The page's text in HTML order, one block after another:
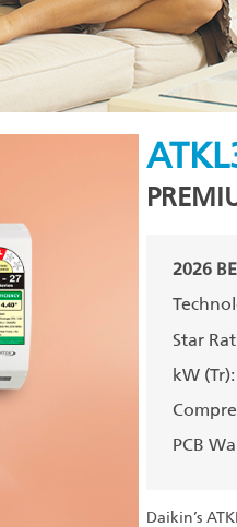
2026
Star
kW (Tr):
PCB
Daikin’s